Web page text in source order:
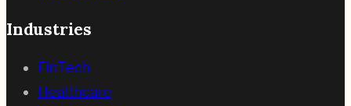
Industries
FinTech
Healthcare